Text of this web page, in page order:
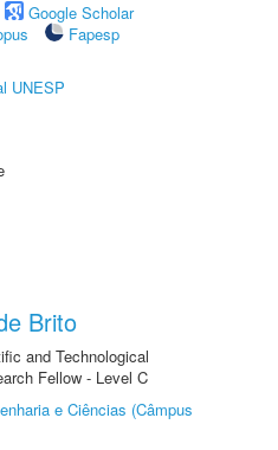
Google Scholar
Fapesp
UNESP
Brito
and Technological
Fellow - Level C
e Ciências (Câmpus